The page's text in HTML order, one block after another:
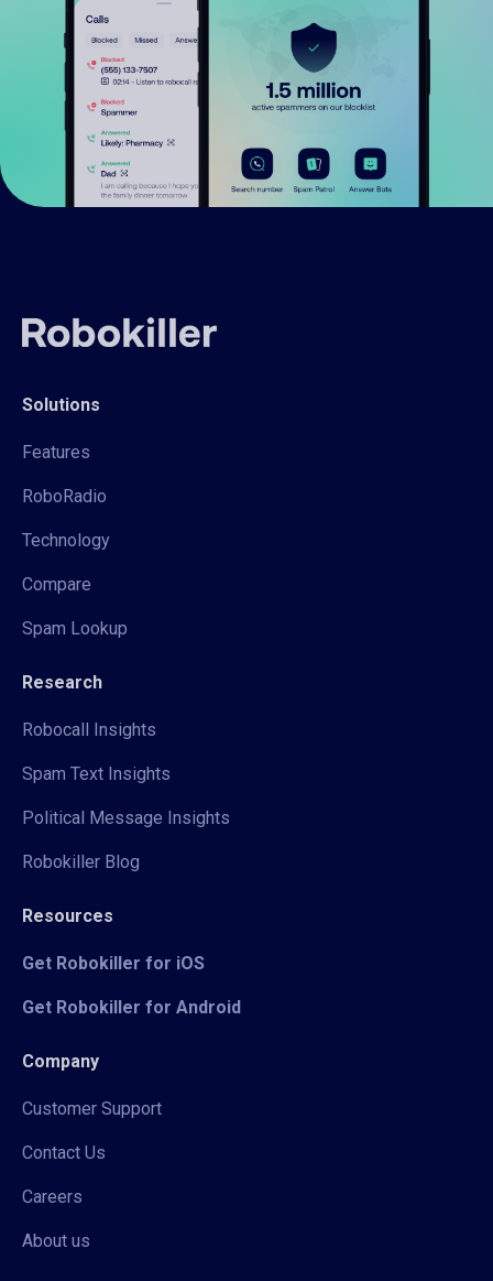
Solutions
Features
RoboRadio
Technology
Compare
Spam Lookup
Research
Robocall Insights
Spam Text Insights
Political Message Insights
Robokiller Blog
Resources
Get Robokiller for iOS
Get Robokiller for Android
Company
Customer Support
Contact Us
Careers
About us